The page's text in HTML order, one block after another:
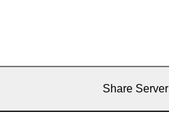
Share Server